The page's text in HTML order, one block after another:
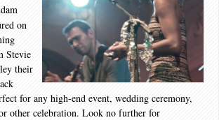
on
Stevie
their
for any high-end event, wedding ceremony,
other celebration. Look no further for